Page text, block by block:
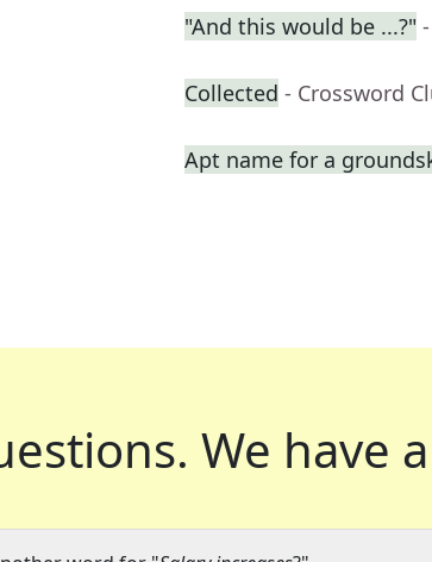
"And this would be ...?"
Collected - Crossword
Apt name for a
We have